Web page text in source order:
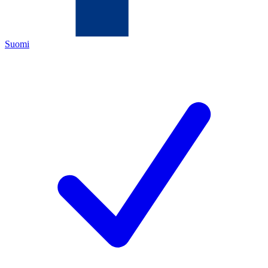
Suomi